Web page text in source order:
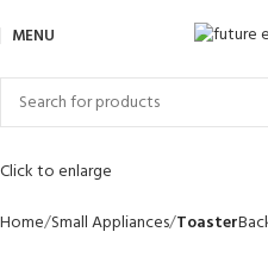
MENU
Click to enlarge
Home Small Appliances Toaster